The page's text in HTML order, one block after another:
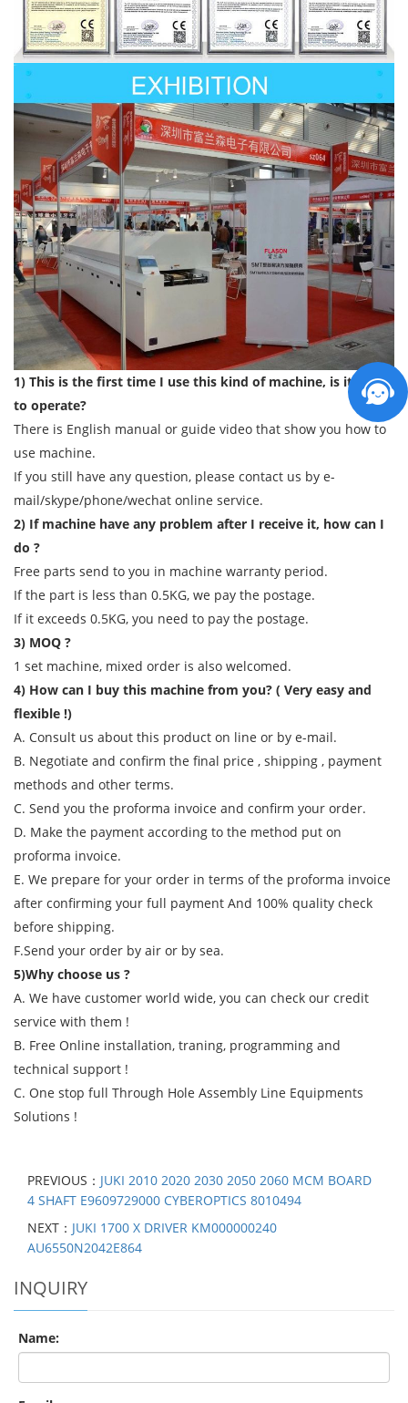
1) This is the first time I use this kind of machine, is it easy
to operate?
There is English manual or guide video that show you how to
use machine.
If you still have any question, please contact us by e-
mail/skype/phone/wechat online service.
2) If machine have any problem after I receive it, how can I
do ?
Free parts send to you in machine warranty period.
If the part is less than 0.5KG, we pay the postage.
If it exceeds 0.5KG, you need to pay the postage.
3) MOQ ?
1 set machine, mixed order is also welcomed.
4) How can I buy this machine from you? ( Very easy and
flexible !)
A. Consult us about this product on line or by e-mail.
B. Negotiate and confirm the final price , shipping , payment
methods and other terms.
C. Send you the proforma invoice and confirm your order.
D. Make the payment according to the method put on
proforma invoice.
E. We prepare for your order in terms of the proforma invoice
after confirming your full payment And 100% quality check
before shipping.
F.Send your order by air or by sea.
5)Why choose us ?
A. We have customer world wide, you can check our credit
service with them !
B. Free Online installation, traning, programming and
technical support !
C. One stop full Through Hole Assembly Line Equipments
Solutions !
PREVIOUS： JUKI 2010 2020 2030 2050 2060 MCM BOARD
4 SHAFT E9609729000 CYBEROPTICS 8010494
NEXT： JUKI 1700 X DRIVER KM000000240
AU6550N2042E864
INQUIRY
Name: